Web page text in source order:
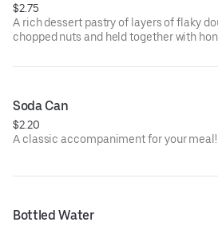
$2.75
A rich dessert pastry of layers of flaky
chopped nuts and held together with
Soda Can
$2.20
A classic accompaniment for your meal!
Bottled Water